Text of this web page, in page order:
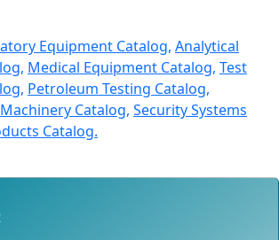
Equipment Catalog, Analytical
Medical Equipment Catalog, Test
Petroleum Testing Catalog,
Catalog, Security Systems
Catalog.